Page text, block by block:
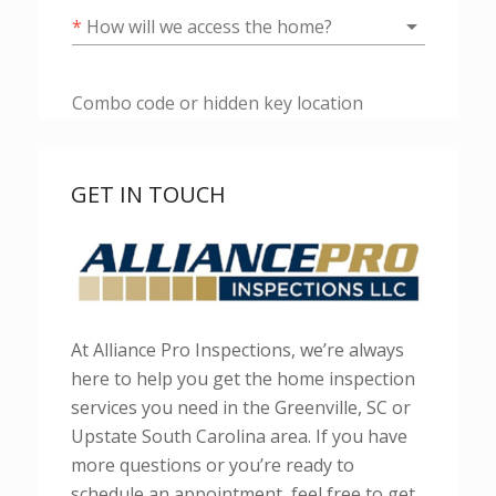
GET IN TOUCH
At Alliance Pro Inspections, we’re always
here to help you get the home inspection
services you need in the Greenville, SC or
Upstate South Carolina area. If you have
more questions or you’re ready to